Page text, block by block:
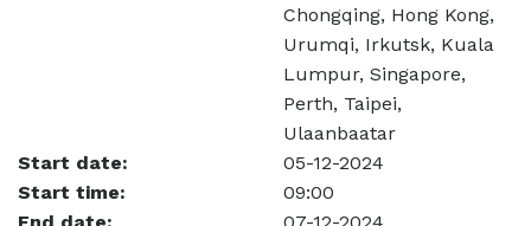
Chongqing, Hong Kong,
Urumqi, Irkutsk, Kuala
Lumpur, Singapore,
Perth, Taipei,
Ulaanbaatar
Start date:
05-12-2024
Start time:
09:00